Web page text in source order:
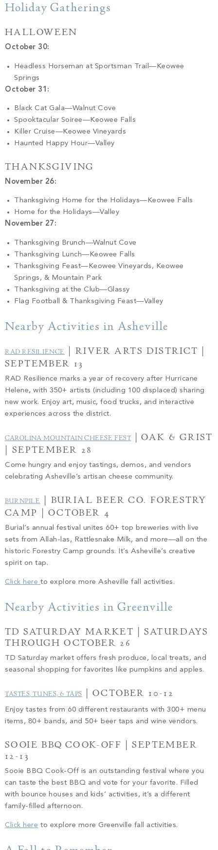
Holiday Gatherings
HALLOWEEN
October 30:
Headless Horseman at Sportsman Trail—Keowee
Springs
October 31:
Black Cat Gala—Walnut Cove
Spooktacular Soiree—Keowee Falls
Killer Cruise—Keowee Vineyards
Haunted Happy Hour—Valley
THANKSGIVING
November 26:
Thanksgiving Home for the Holidays—Keowee Falls
Home for the Holidays—Valley
November 27:
Thanksgiving Brunch—Walnut Cove
Thanksgiving Lunch—Keowee Falls
Thanksgiving Feast—Keowee Vineyards, Keowee
Springs, & Mountain Park
Thanksgiving at the Club—Glassy
Flag Football & Thanksgiving Feast—Valley
Nearby Activities in Asheville
RAD RESILIENCE
| RIVER ARTS DISTRICT |
SEPTEMBER 13
RAD Resilience marks a year of recovery after Hurricane
Helene, with 350+ artists (including 100 displaced) sharing
new work. Enjoy art, music, food trucks, and interactive
experiences across the district.
CAROLINA MOUNTAIN CHEESE FEST
| OAK & GRIST
| SEPTEMBER 28
Come hungry and enjoy tastings, demos, and vendors
celebrating Asheville’s artisan cheese community.
BURNPILE
| BURIAL BEER CO. FORESTRY
CAMP | OCTOBER 4
Burial’s annual festival unites 60+ top breweries with live
sets from Allah-las, Rattlesnake Milk, and more—all on the
historic Forestry Camp grounds. It’s Asheville’s creative
spirit on tap.
Click hereto explore more Asheville fall activities.
Nearby Activities in Greenville
TD SATURDAY MARKET | SATURDAYS
THROUGH OCTOBER 26
TD Saturday market offers fresh produce, local treats, and
seasonal shopping for favorites like pumpkins and apples.
TASTES, TUNES, & TAPS | OCTOBER 10-12
Enjoy tastes from 60 different restaurants with 300+ menu
items, 80+ bands, and 50+ beer taps and wine vendors.
SOOIE BBQ COOK-OFF | SEPTEMBER
12-13
Sooie BBQ Cook-Off is an outstanding festival where you
can taste the best BBQ and vote for your favorite. Filled
with bounce houses and kids’ activities, it’s a different
family-filled afternoon.
Click here to explore more Greenville fall activities.